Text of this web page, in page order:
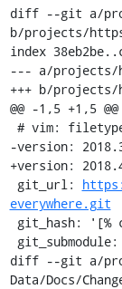
diff --git a/
b/projects/
index
--- a/projects/
+++ b/projects/
@@ -1,5 +1,5 @@
-version:
+version:
git_url:
everywhere.git
diff --git a/
Data/Docs/